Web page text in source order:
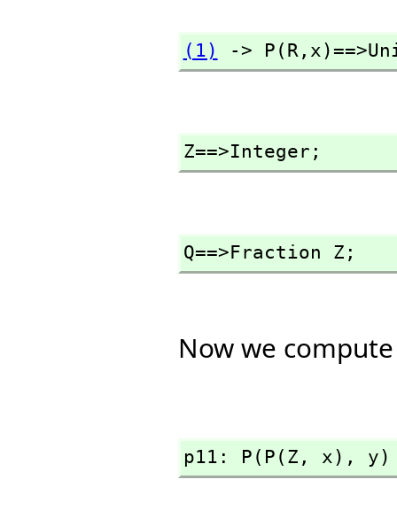
(1) -> P(R,
Z==>Integer;
Q==>Fraction Z;
Now we
p11: P(P(Z, x), y)